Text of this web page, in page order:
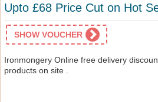
Upto £68 Price Cut on Hot
SHOW VOUCHER
Ironmongery Online free delivery
products on site .